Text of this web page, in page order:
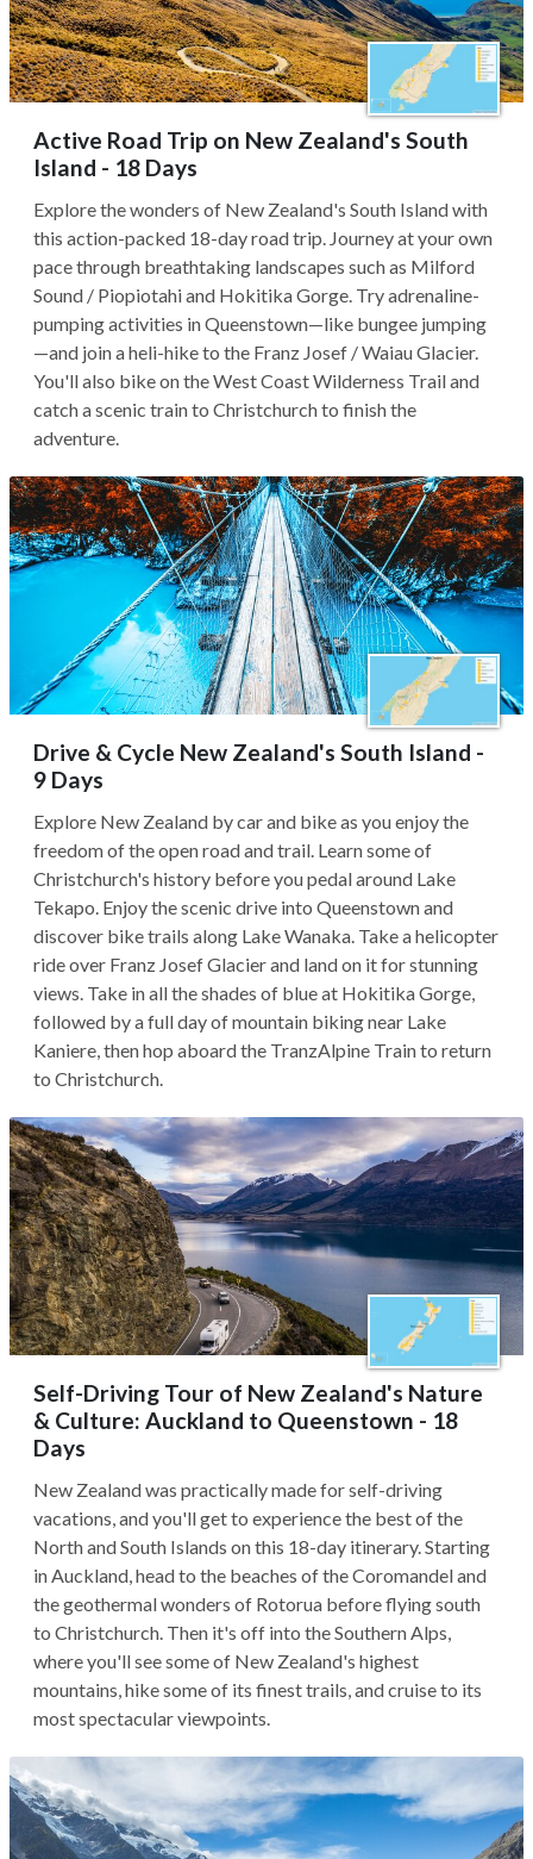
Active Road Trip on New Zealand's South
Island - 18 Days
Explore the wonders of New Zealand's South Island with
this action-packed 18-day road trip. Journey at your own
pace through breathtaking landscapes such as Milford
Sound / Piopiotahi and Hokitika Gorge. Try adrenaline-
pumping activities in Queenstown—like bungee jumping
—and join a heli-hike to the Franz Josef / Waiau Glacier.
You'll also bike on the West Coast Wilderness Trail and
catch a scenic train to Christchurch to finish the
adventure.
Drive & Cycle New Zealand's South Island -
9 Days
Explore New Zealand by car and bike as you enjoy the
freedom of the open road and trail. Learn some of
Christchurch's history before you pedal around Lake
Tekapo. Enjoy the scenic drive into Queenstown and
discover bike trails along Lake Wanaka. Take a helicopter
ride over Franz Josef Glacier and land on it for stunning
views. Take in all the shades of blue at Hokitika Gorge,
followed by a full day of mountain biking near Lake
Kaniere, then hop aboard the TranzAlpine Train to return
to Christchurch.
Self-Driving Tour of New Zealand's Nature
& Culture: Auckland to Queenstown - 18
Days
New Zealand was practically made for self-driving
vacations, and you'll get to experience the best of the
North and South Islands on this 18-day itinerary. Starting
in Auckland, head to the beaches of the Coromandel and
the geothermal wonders of Rotorua before flying south
to Christchurch. Then it's off into the Southern Alps,
where you'll see some of New Zealand's highest
mountains, hike some of its finest trails, and cruise to its
most spectacular viewpoints.